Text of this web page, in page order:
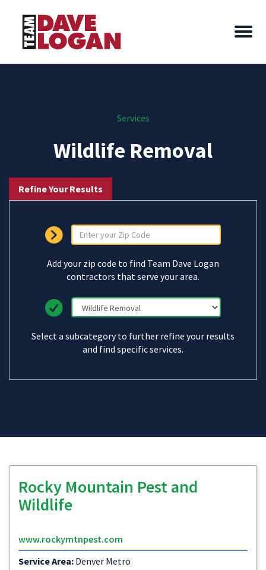
Services
Wildlife Removal
Refine Your Results
Add your zip code to find Team Dave Logan
contractors that serve your area.
Select a subcategory to further refine your results
and find specific services.
Rocky Mountain Pest and
Wildlife
www.rockymtnpest.com
Service Area: Denver Metro